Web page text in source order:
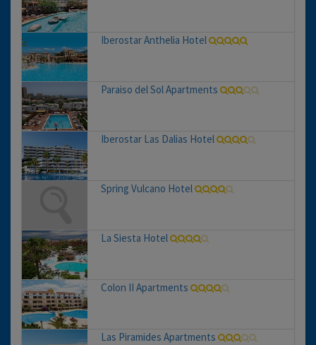
Iberostar Anthelia Hotel
Paraiso del Sol Apartments
Iberostar Las Dalias Hotel
Spring Vulcano Hotel
La Siesta Hotel
Colon II Apartments
Las Piramides Apartments